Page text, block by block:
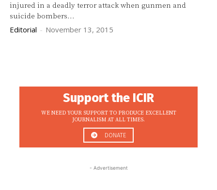
injured in a deadly terror attack when gunmen and
suicide bombers...
Editorial - November 13, 2015
Support the ICIR
WE NEED YOUR SUPPORT TO PRODUCE EXCELLENT
JOURNALISM AT ALL TIMES.
DONATE
- Advertisement